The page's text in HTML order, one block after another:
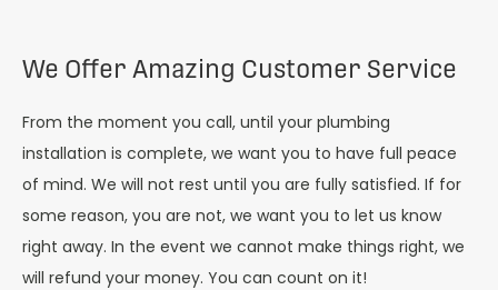
We Offer Amazing Customer Service
From the moment you call, until your plumbing
installation is complete, we want you to have full peace
of mind. We will not rest until you are fully satisfied. If for
some reason, you are not, we want you to let us know
right away. In the event we cannot make things right, we
will refund your money. You can count on it!